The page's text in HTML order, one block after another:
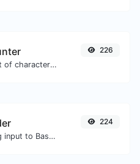
Count the amount of characters and words of a given text.
226
Encode any string input to Base64.
224